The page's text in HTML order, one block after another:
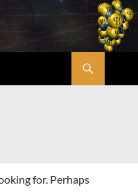
for. Perhaps